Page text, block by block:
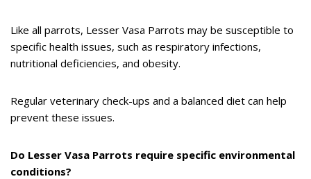
Like all parrots, Lesser Vasa Parrots may be susceptible to
specific health issues, such as respiratory infections,
nutritional deficiencies, and obesity.
Regular veterinary check-ups and a balanced diet can help
prevent these issues.
Do Lesser Vasa Parrots require specific environmental
conditions?